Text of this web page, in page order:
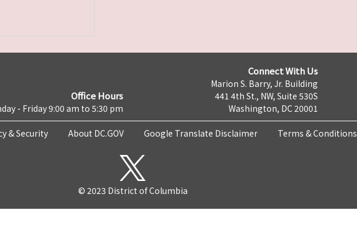
Office Hours
- Friday 9:00 am to 5:30 pm
Connect With Us
Marion S. Barry, Jr. Building
441 4th St., NW, Suite 530S
Washington, DC 20001
& Security About DC.GOV Google Translate Disclaimer Terms & Conditions
© 2023 District of Columbia